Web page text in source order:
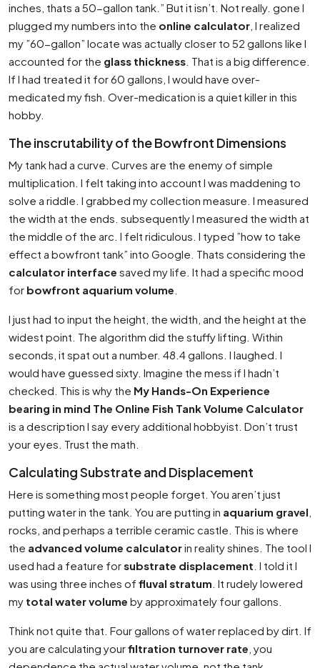
inches, thats a 50-gallon tank.” But it isn’t. Not really. gone I
plugged my numbers into the online calculator , I realized
my ”60-gallon” locate was actually closer to 52 gallons like I
accounted for the glass thickness . That is a big difference.
If I had treated it for 60 gallons, I would have over-
medicated my fish. Over-medication is a quiet killer in this
hobby.
The inscrutability of the Bowfront Dimensions
My tank had a curve. Curves are the enemy of simple
multiplication. I felt taking into account I was maddening to
solve a riddle. I grabbed my collection measure. I measured
the width at the ends. subsequently I measured the width at
the middle of the arc. I felt ridiculous. I typed ”how to take
effect a bowfront tank” into Google. Thats considering the
calculator interface saved my life. It had a specific mood
for bowfront aquarium volume
I just had to input the height, the width, and the height at the
widest point. The algorithm did the stuffy lifting. Within
seconds, it spat out a number. 48.4 gallons. I laughed. I
would have guessed sixty. Imagine the mess if I hadn’t
checked. This is why the My Hands-On Experience
bearing in mind The Online Fish Tank Volume Calculator
is a description I say every additional hobbyist. Don’t trust
your eyes. Trust the math.
Calculating Substrate and Displacement
Here is something most people forget. You aren’t just
putting water in the tank. You are putting in aquarium gravel
rocks, and perhaps a terrible ceramic castle. This is where
the advanced volume calculatorin reality shines. The tool I
used had a feature forsubstrate displacement . I told it I
was using three inches of fluval stratum . It rudely lowered
my total water volume by approximately four gallons.
Think not quite that. Four gallons of water replaced by dirt. If
you are calculating yourfiltration turnover rate , you